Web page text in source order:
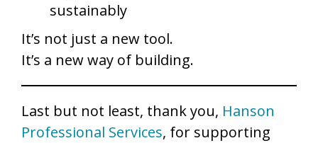
sustainably
It’s not just a new tool.
It’s a new way of building.
Last but not least, thank you, Hanson
Professional Services, for supporting